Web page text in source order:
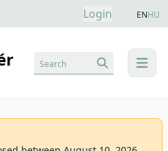
Login ENHU
menu
Search